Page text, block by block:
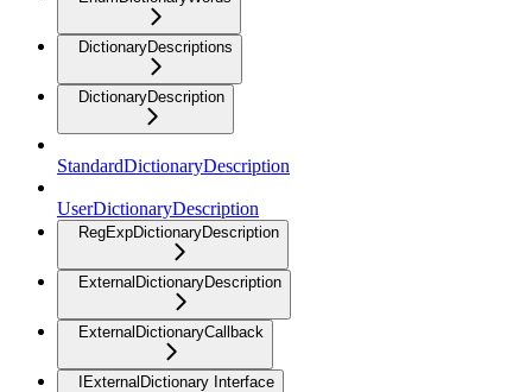
DictionaryDescriptions
DictionaryDescription
StandardDictionaryDescription
UserDictionaryDescription
RegExpDictionaryDescription
ExternalDictionaryDescription
ExternalDictionaryCallback
IExternalDictionary Interface